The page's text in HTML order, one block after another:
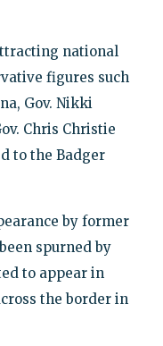
national
figures such
Gov. Nikki
Chris Christie
to the Badger
by former
spurned by
to appear in
the border in